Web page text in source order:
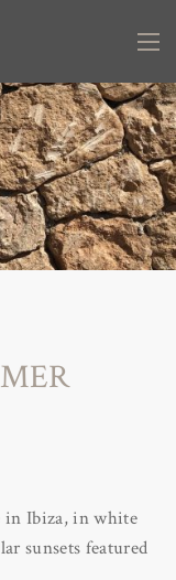
in Ibiza, in white
sunsets featured